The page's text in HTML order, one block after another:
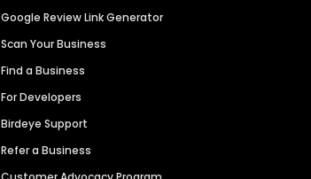
Google Review Link Generator
Scan Your Business
Find a Business
For Developers
Birdeye Support
Refer a Business